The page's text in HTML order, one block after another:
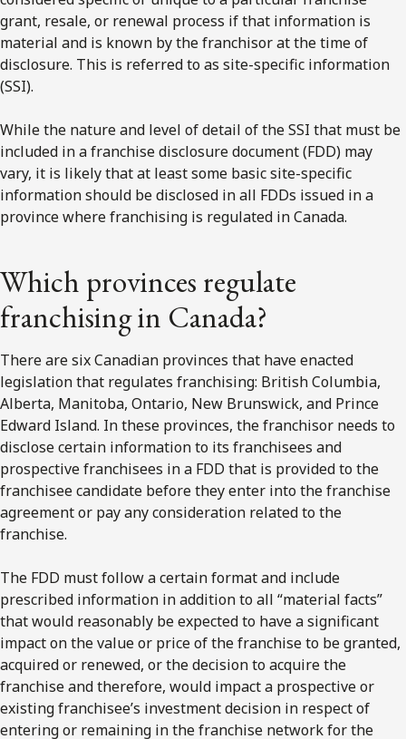
grant, resale, or renewal process if that information is
material and is known by the franchisor at the time of
disclosure. This is referred to as site-specific information
(SSI).
While the nature and level of detail of the SSI that must be
included in a franchise disclosure document (FDD) may
vary, it is likely that at least some basic site-specific
information should be disclosed in all FDDs issued in a
province where franchising is regulated in Canada.
Which provinces regulate
franchising in Canada?
There are six Canadian provinces that have enacted
legislation that regulates franchising: British Columbia,
Alberta, Manitoba, Ontario, New Brunswick, and Prince
Edward Island. In these provinces, the franchisor needs to
disclose certain information to its franchisees and
prospective franchisees in a FDD that is provided to the
franchisee candidate before they enter into the franchise
agreement or pay any consideration related to the
franchise.
The FDD must follow a certain format and include
prescribed information in addition to all “material facts”
that would reasonably be expected to have a significant
impact on the value or price of the franchise to be granted,
acquired or renewed, or the decision to acquire the
franchise and therefore, would impact a prospective or
existing franchisee’s investment decision in respect of
entering or remaining in the franchise network for the